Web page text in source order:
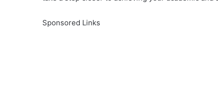
Sponsored Links